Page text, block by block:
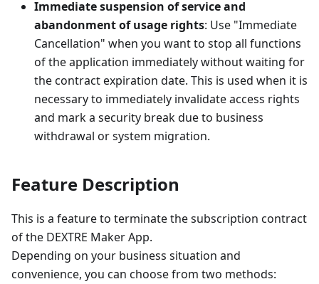
Immediate suspension of service and
abandonment of usage rights: Use "Immediate
Cancellation" when you want to stop all functions
of the application immediately without waiting for
the contract expiration date. This is used when it is
necessary to immediately invalidate access rights
and mark a security break due to business
withdrawal or system migration.
Feature Description
This is a feature to terminate the subscription contract
of the DEXTRE Maker App.
Depending on your business situation and
convenience, you can choose from two methods: